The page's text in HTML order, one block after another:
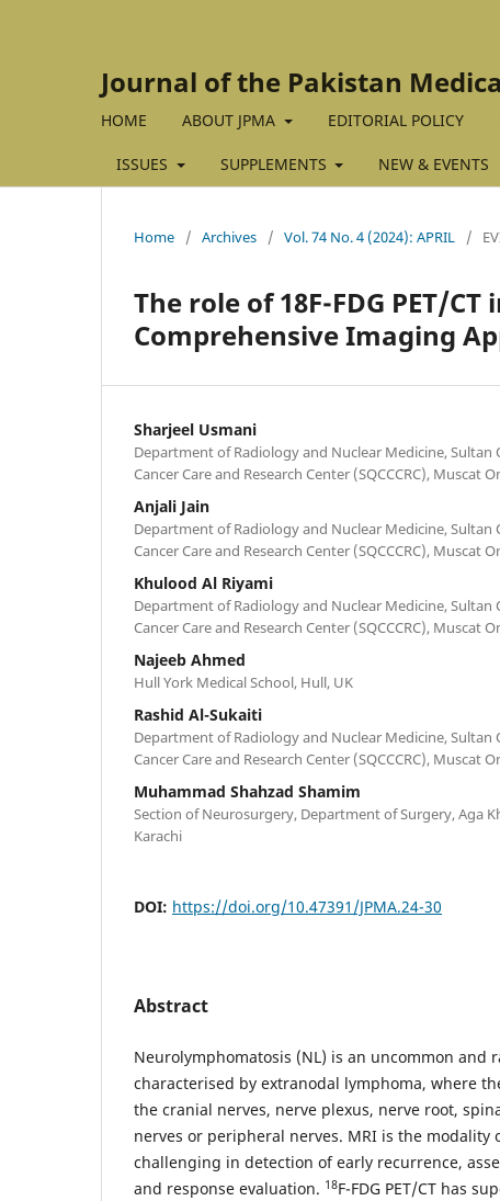
Journal of the Pakistan
HOME ABOUT JPMA EDITORIAL POLICY
ISSUES SUPPLEMENTS NEW & EVENTS
Home / Archives / Vol. 74 No. 4 (2024): APRIL /
The role of 18F-FDG PET/
Comprehensive Imaging
Sharjeel Usmani
Department of Radiology and Nuclear Medicine, Sultan
Cancer Care and Research Center (SQCCCRC), Muscat
Anjali Jain
Department of Radiology and Nuclear Medicine, Sultan
Cancer Care and Research Center (SQCCCRC), Muscat
Khulood Al Riyami
Department of Radiology and Nuclear Medicine, Sultan
Cancer Care and Research Center (SQCCCRC), Muscat
Najeeb Ahmed
Hull York Medical School, Hull, UK
Rashid Al-Sukaiti
Department of Radiology and Nuclear Medicine, Sultan
Cancer Care and Research Center (SQCCCRC), Muscat
Muhammad Shahzad Shamim
Section of Neurosurgery, Department of Surgery, Aga
Karachi
DOI: https://doi.org/10.47391/JPMA.24-30
Abstract
Neurolymphomatosis (NL) is an uncommon and
characterised by extranodal lymphoma, where
the cranial nerves, nerve plexus, nerve root,
nerves or peripheral nerves. MRI is the modality
challenging in detection of early recurrence,
and response evaluation. 18F-FDG PET/CT has